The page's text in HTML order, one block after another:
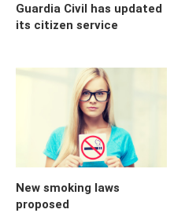
Guardia Civil has updated
its citizen service
New smoking laws
proposed